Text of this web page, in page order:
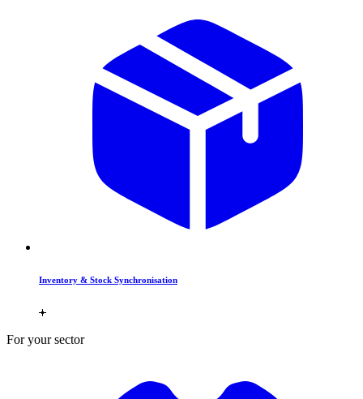
Inventory & Stock Synchronisation
For your sector